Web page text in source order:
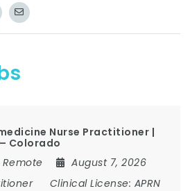
Nurse Practitioner |
Colorado
Remote
August 7, 2026
Clinical License: APRN